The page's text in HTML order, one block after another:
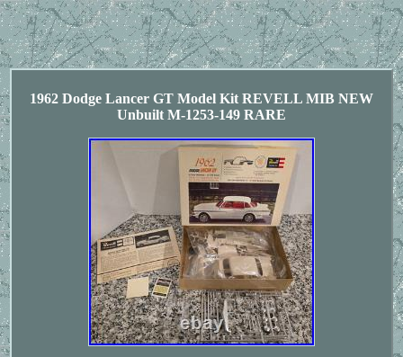
1962 Dodge Lancer GT Model Kit REVELL MIB NEW
Unbuilt M-1253-149 RARE